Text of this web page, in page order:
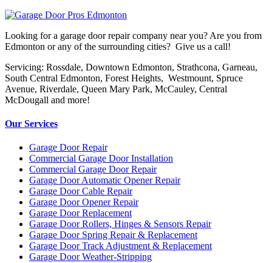
Looking for a garage door repair company near you? Are you from
Edmonton or any of the surrounding cities? Give us a call!
Servicing: Rossdale, Downtown Edmonton, Strathcona, Garneau,
South Central Edmonton, Forest Heights, Westmount, Spruce
Avenue, Riverdale, Queen Mary Park, McCauley, Central
McDougall and more!
Our Services
Garage Door Repair
Commercial Garage Door Installation
Commercial Garage Door Repair
Garage Door Automatic Opener Repair
Garage Door Cable Repair
Garage Door Opener Repair
Garage Door Replacement
Garage Door Rollers, Hinges & Sensors Repair
Garage Door Spring Repair & Replacement
Garage Door Track Adjustment & Replacement
Garage Door Weather-Stripping